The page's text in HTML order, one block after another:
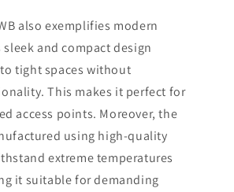
also exemplifies modern
and compact design
tight spaces without
This makes it perfect for
access points. Moreover, the
using high-quality
extreme temperatures
it suitable for demanding